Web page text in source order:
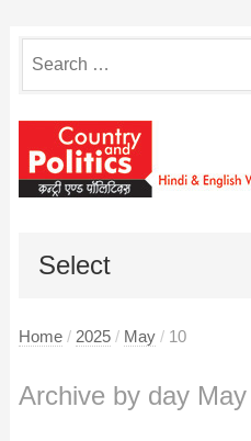
for:
Select
Home / 2025 / May / 10
Archive by day